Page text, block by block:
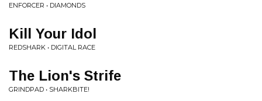
ENFORCER • DIAMONDS
Kill Your Idol
REDSHARK • DIGITAL RACE
The Lion's Strife
GRINDPAD • SHARKBITE!